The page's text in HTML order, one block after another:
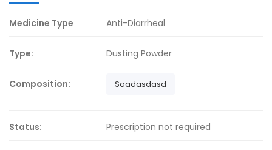
Medicine Type Anti-Diarrheal
Type: Dusting Powder
Composition: Saadasdasd
Status: Prescription not required